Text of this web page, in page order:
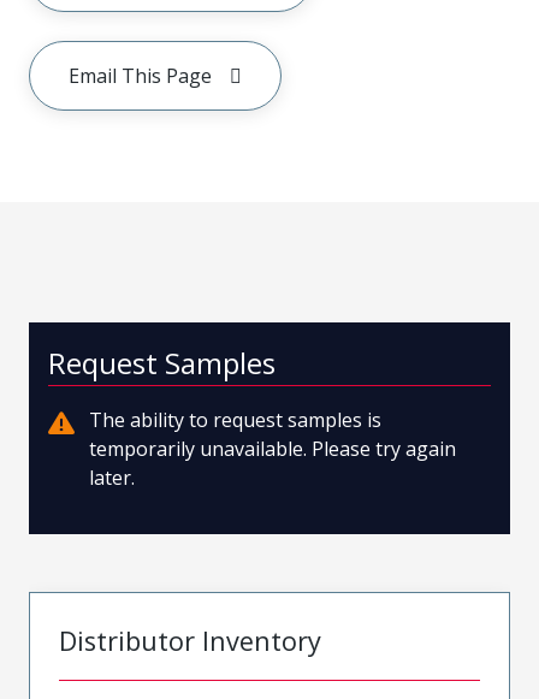
Email This Page
Request Samples
The ability to request samples is
temporarily unavailable. Please try again
later.
Distributor Inventory